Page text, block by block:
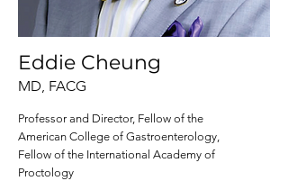
Eddie Cheung
MD, FACG
Professor and Director, Fellow of the
American College of Gastroenterology,
Fellow of the International Academy of
Proctology